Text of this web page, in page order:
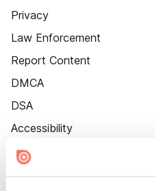
Privacy
Law Enforcement
Report Content
DMCA
DSA
Accessibility
Cookie Settings